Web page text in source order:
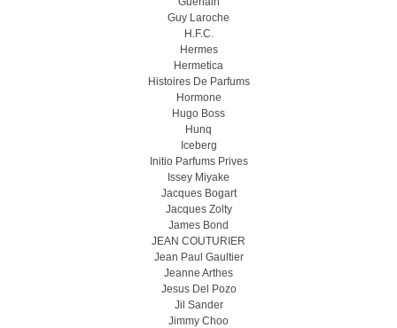
Guy Laroche
H.F.C.
Hermes
Hermetica
Histoires De Parfums
Hormone
Hugo Boss
Hunq
Iceberg
Initio Parfums Prives
Issey Miyake
Jacques Bogart
Jacques Zolty
James Bond
JEAN COUTURIER
Jean Paul Gaultier
Jeanne Arthes
Jesus Del Pozo
Jil Sander
Jimmy Choo